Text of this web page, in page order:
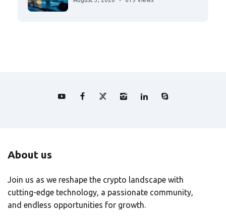
About us
Join us as we reshape the crypto landscape with
cutting-edge technology, a passionate community,
and endless opportunities for growth.